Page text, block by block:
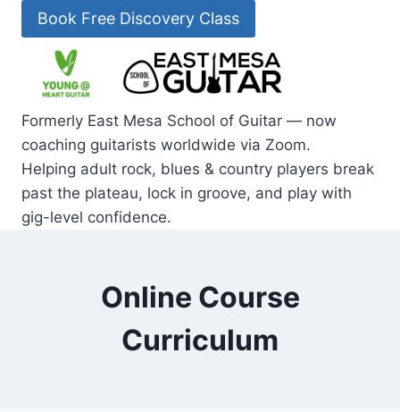
Book Free Discovery Class
Formerly East Mesa School of Guitar — now
coaching guitarists worldwide via Zoom.
Helping adult rock, blues & country players break
past the plateau, lock in groove, and play with
gig-level confidence.
Online Course
Curriculum